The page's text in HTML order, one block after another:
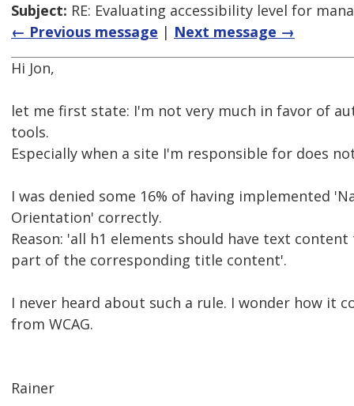
Subject: RE: Evaluating accessibility level for
← Previous message | Next message →
Hi Jon,
let me first state: I'm not very much in favor of
tools.
Especially when a site I'm responsible for does
I was denied some 16% of having implemented
Orientation' correctly.
Reason: 'all h1 elements should have text
part of the corresponding title content'.
I never heard about such a rule. I wonder how it
from WCAG.
Rainer